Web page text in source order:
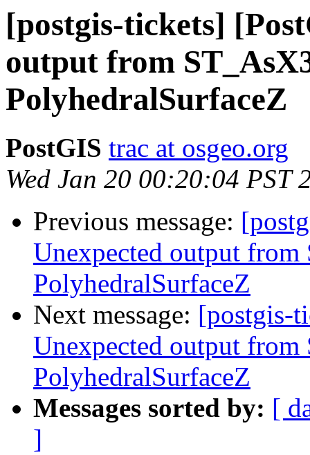
[postgis-tickets]
output from
PolyhedralSurfaceZ
PostGIS trac at osgeo.org
Wed Jan 20 00:20:04 PST
Previous message:
Unexpected output
PolyhedralSurfaceZ
Next message: [postgis-
Unexpected output
PolyhedralSurfaceZ
Messages sorted by: [
]